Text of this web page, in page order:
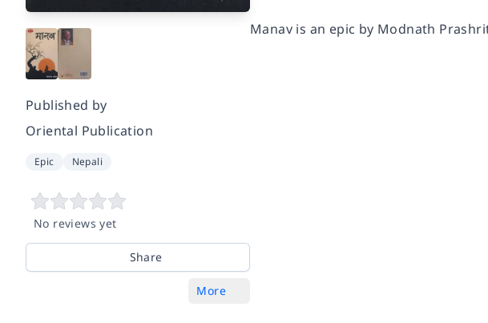
Published by
Oriental Publication
Epic Nepali
No reviews yet
Share
More
Manav is an epic by Modnath